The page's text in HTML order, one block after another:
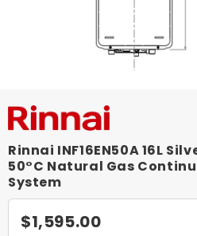
Rinnai INF16EN50A 16L
50°C Natural Gas
System
$1,595.00